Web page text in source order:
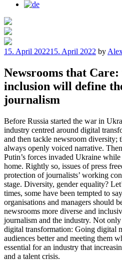
Posted
15. April 202215. April 2022 by
Newsrooms that
inclusion will define
journalism
Before Russia started the war in
industry centred around digital
and then tackle newsroom diversity;
always openly voiced narrative.
Putin’s forces invaded Ukraine
home. Rightly so, issues of press
protection of journalists’ working
stage. Diversity, gender equality?
times, some have been tempted to
organisations and managers should
newsrooms more diverse and
journalism and the industry. Not
digital transformation: Going digital
audiences better and meeting them
essential for an industry that
and a talent crisis.